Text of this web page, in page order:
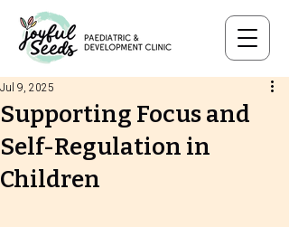
Supporting Focus and
Self-Regulation in
Children
Jul 9, 2025